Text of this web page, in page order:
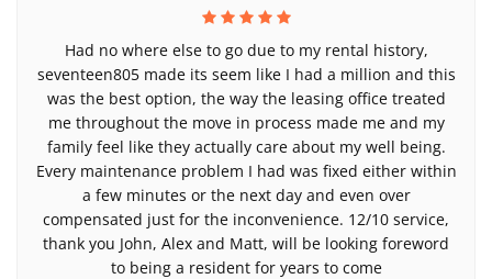
Had no where else to go due to my rental history,
seventeen805 made its seem like I had a million and this
was the best option, the way the leasing office treated
me throughout the move in process made me and my
family feel like they actually care about my well being.
Every maintenance problem I had was fixed either within
a few minutes or the next day and even over
compensated just for the inconvenience. 12/10 service,
thank you John, Alex and Matt, will be looking foreword
to being a resident for years to come